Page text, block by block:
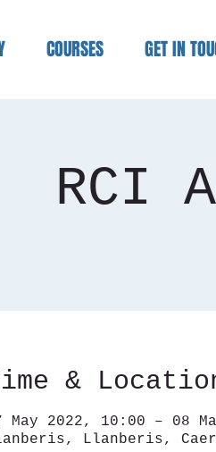
COURSES GET IN
RCI
&
May 2022, 10:00 – 08
Llanberis,